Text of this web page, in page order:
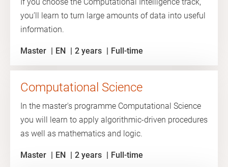
you’ll learn to turn large amounts of data into useful
information.
Master EN 2 years Full-time
Computational Science
In the master's programme Computational Science
you will learn to apply algorithmic-driven procedures
as well as mathematics and logic.
Master EN 2 years Full-time